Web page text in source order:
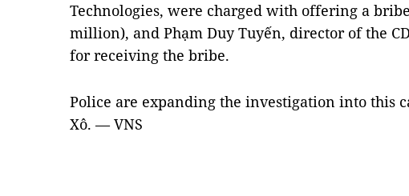
Technologies, were charged with offering a
million), and Phạm Duy Tuyến, director of the
for receiving the bribe.
Police are expanding the investigation into this
Xô. — VNS